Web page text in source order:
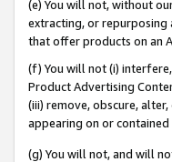
(e) You will not, without
extracting, or repurposing
that offer products on an
(f) You will not (i)
Product Advertising
(iii) remove, obscure,
appearing on or contained
(g) You will not, and will